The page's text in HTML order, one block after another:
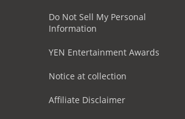
Do Not Sell My Personal
Information
YEN Entertainment Awards
Notice at collection
Affiliate Disclaimer